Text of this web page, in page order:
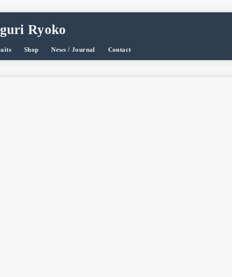
Ryoko
Shop News / Journal Contact